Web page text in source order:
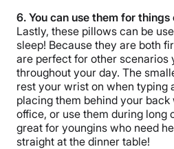
6. You can use them for
Lastly, these pillows can be
sleep! Because they are both
are perfect for other scenarios
throughout your day. The
rest your wrist on when typing
placing them behind your
office, or use them during long
great for youngins who need
straight at the dinner table!